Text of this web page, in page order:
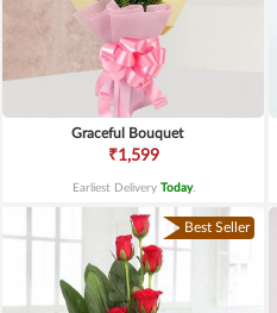
Graceful Bouquet
₹1,599
Earliest Delivery Today.
Best Seller